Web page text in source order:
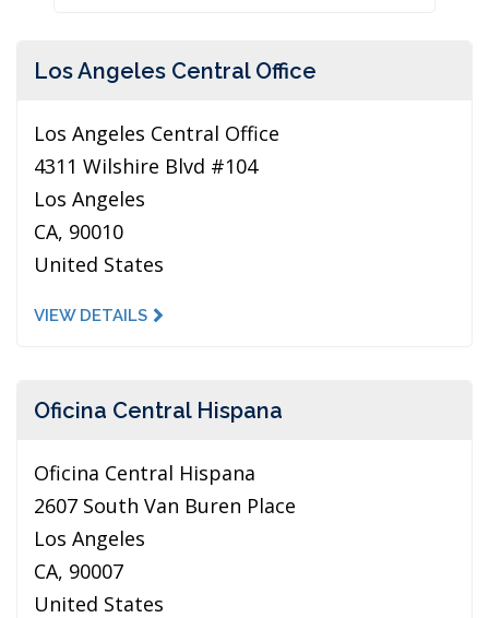
Los Angeles Central Office
Los Angeles Central Office
4311 Wilshire Blvd #104
Los Angeles
CA, 90010
United States
VIEW DETAILS
Oficina Central Hispana
Oficina Central Hispana
2607 South Van Buren Place
Los Angeles
CA, 90007
United States